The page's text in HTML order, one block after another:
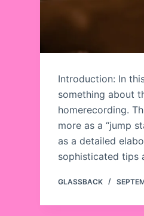
Introduction: In
something about
homerecording.
more as a “jump
as a detailed
sophisticated tips
GLASSBACK